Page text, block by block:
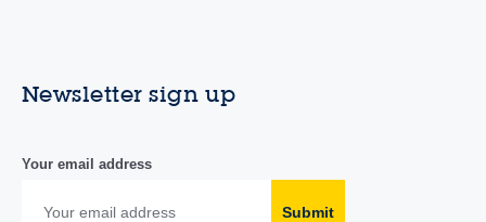
Newsletter sign up
Your email address
Submit